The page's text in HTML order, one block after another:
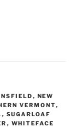
, NEW
VERMONT,
, SUGARLOAF
, WHITEFACE